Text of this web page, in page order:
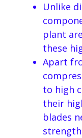
Unlike
plant
these
Apart
to high
their
blades